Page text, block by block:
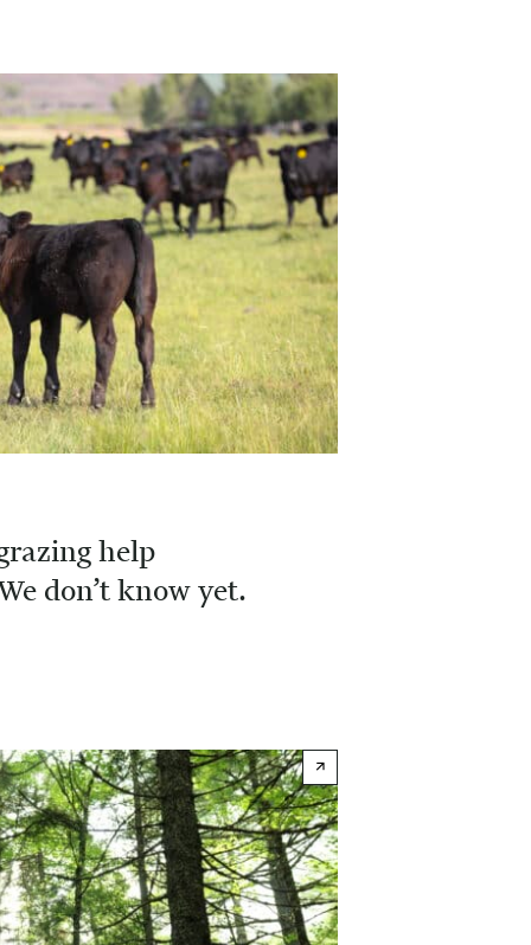
help
don’t know yet.